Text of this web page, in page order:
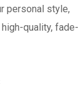
personal style,
quality, fade-